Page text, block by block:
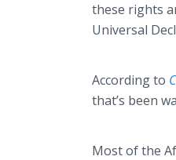
these rights
Universal
According to
that’s been
Most of the